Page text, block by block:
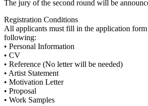
The jury of the second round will be
Registration Conditions
All applicants must fill in the application
following:
• Personal Information
• CV
• Reference (No letter will be needed)
• Artist Statement
• Motivation Letter
• Proposal
• Work Samples